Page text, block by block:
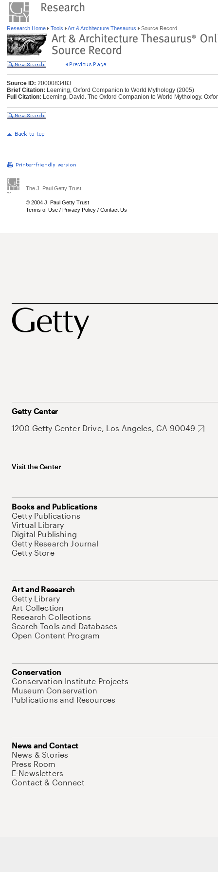
Research Home Tools Art & Architecture Thesaurus Source Record
Source ID: 2000083483
Brief Citation: Leeming, Oxford Companion to World Mythology (2005)
Full Citation: Leeming, David. The Oxford Companion to World Mythology.
The J. Paul Getty Trust
© 2004 J. Paul Getty Trust
Terms of Use / Privacy Policy / Contact Us
Getty Center
1200 Getty Center Drive, Los Angeles, CA 90049
Visit the Center
Books and Publications
Getty Publications
Virtual Library
Digital Publishing
Getty Research Journal
Getty Store
Art and Research
Getty Library
Art Collection
Research Collections
Search Tools and Databases
Open Content Program
Conservation
Conservation Institute Projects
Museum Conservation
Publications and Resources
News and Contact
News & Stories
Press Room
E-Newsletters
Contact & Connect